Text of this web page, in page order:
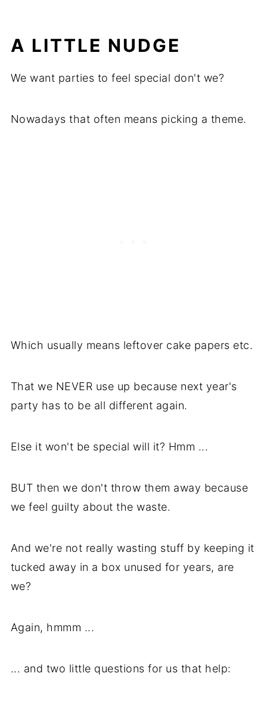
A LITTLE NUDGE
We want parties to feel special don't we?
Nowadays that often means picking a theme.
Which usually means leftover cake papers etc.
That we NEVER use up because next year's
party has to be all different again.
Else it won't be special will it? Hmm ...
BUT then we don't throw them away because
we feel guilty about the waste.
And we're not really wasting stuff by keeping it
tucked away in a box unused for years, are
we?
Again, hmmm ...
... and two little questions for us that help: